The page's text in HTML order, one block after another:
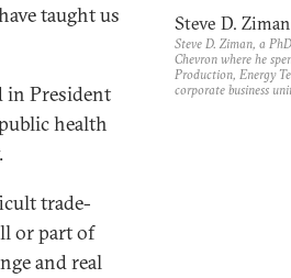
taught us
in President
health
trade-
or part of
and real
Steve D. Ziman
Steve D. Ziman, a
Chevron where he
Production, Energy
corporate business